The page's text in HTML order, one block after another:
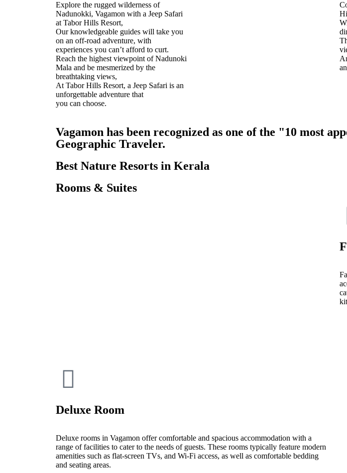
Explore the rugged wilderness of
Nadunokki, Vagamon with a Jeep Safari
at Tabor Hills Resort,
Our knowledgeable guides will take you
on an off-road adventure, with
experiences you can’t afford to curt.
Reach the highest viewpoint of Nadunoki
Mala and be mesmerized by the
breathtaking views,
At Tabor Hills Resort, a Jeep Safari is an
unforgettable adventure that
you can choose.
Vagamon has been recognized as one of the "10 most
Geographic Traveler.
Best Nature Resorts in Kerala
Rooms & Suites
Deluxe Room
Deluxe rooms in Vagamon offer comfortable and spacious accommodation with a
range of facilities to cater to the needs of guests. These rooms typically feature modern
amenities such as flat-screen TVs, and Wi-Fi access, as well as comfortable bedding
and seating areas.